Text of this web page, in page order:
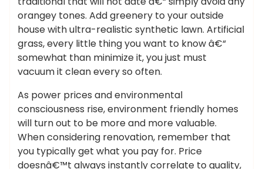
orangey tones. Add greenery to your outside
house with ultra-realistic synthetic lawn. Artificial
grass, every little thing you want to know â€“
somewhat than minimize it, you just must
vacuum it clean every so often.
As power prices and environmental
consciousness rise, environment friendly homes
will turn out to be more and more valuable.
When considering renovation, remember that
you typically get what you pay for. Price
doesnâ€™t always instantly correlate to quality,